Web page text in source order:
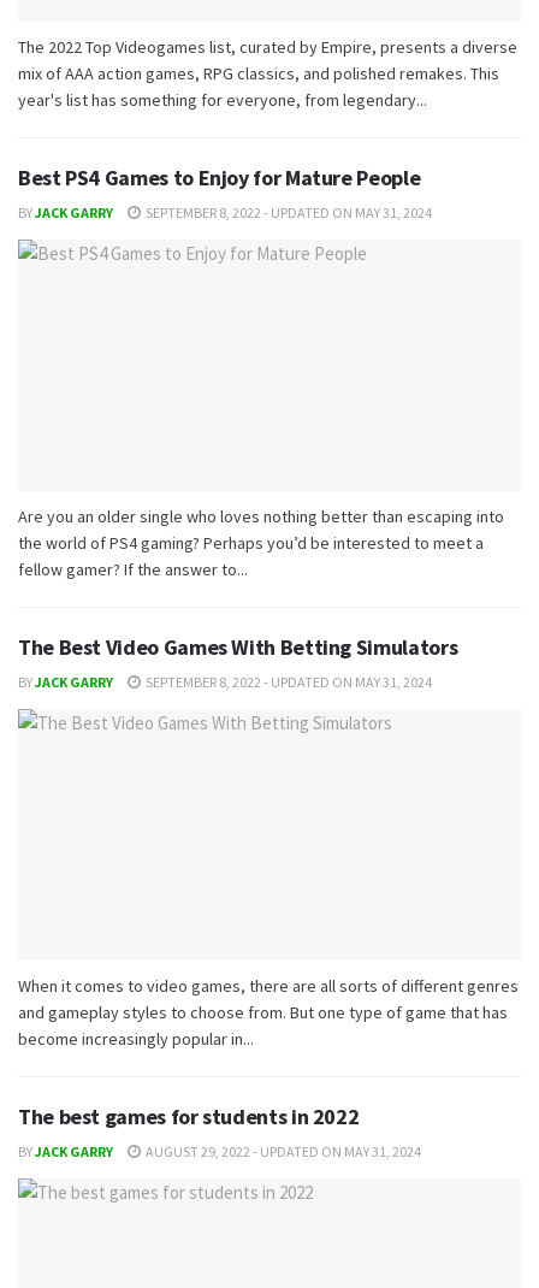
The 2022 Top Videogames list, curated by Empire, presents a diverse
mix of AAA action games, RPG classics, and polished remakes. This
year's list has something for everyone, from legendary...
Best PS4 Games to Enjoy for Mature People
BYJACK GARRY SEPTEMBER 8, 2022 - UPDATED ON MAY 31, 2024
Are you an older single who loves nothing better than escaping into
the world of PS4 gaming? Perhaps you’d be interested to meet a
fellow gamer? If the answer to...
The Best Video Games With Betting Simulators
BYJACK GARRY SEPTEMBER 8, 2022 - UPDATED ON MAY 31, 2024
When it comes to video games, there are all sorts of different genres
and gameplay styles to choose from. But one type of game that has
become increasingly popular in...
The best games for students in 2022
BYJACK GARRY AUGUST 29, 2022 - UPDATED ON MAY 31, 2024